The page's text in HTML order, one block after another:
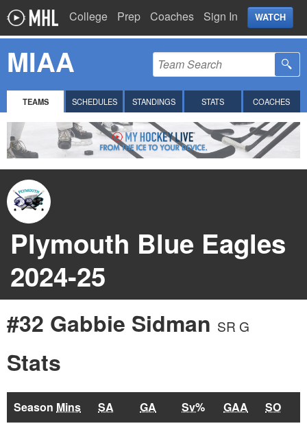
College Prep Coaches Sign In WATCH
MIAA
TEAMS SCHEDULES STANDINGS STATS COACHES
Plymouth Blue Eagles
2024-25
#32 Gabbie Sidman SR G
Stats
Season Mins SA GA Sv% GAA
SO